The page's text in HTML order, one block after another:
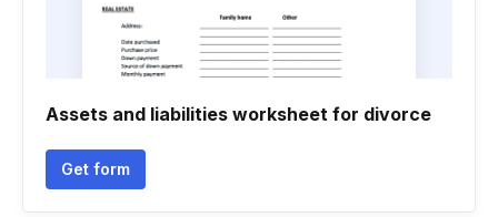
Assets and liabilities worksheet for divorce
Get form